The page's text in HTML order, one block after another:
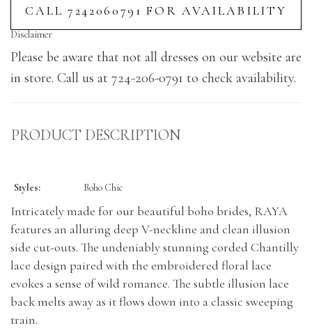
CALL 7242060791 FOR AVAILABILITY
Disclaimer
Please be aware that not all dresses on our website are
in store. Call us at 724-206-0791 to check availability.
PRODUCT DESCRIPTION
Styles: Boho Chic
Intricately made for our beautiful boho brides, RAYA
features an alluring deep V-neckline and clean illusion
side cut-outs. The undeniably stunning corded Chantilly
lace design paired with the embroidered floral lace
evokes a sense of wild romance. The subtle illusion lace
back melts away as it flows down into a classic sweeping
train.